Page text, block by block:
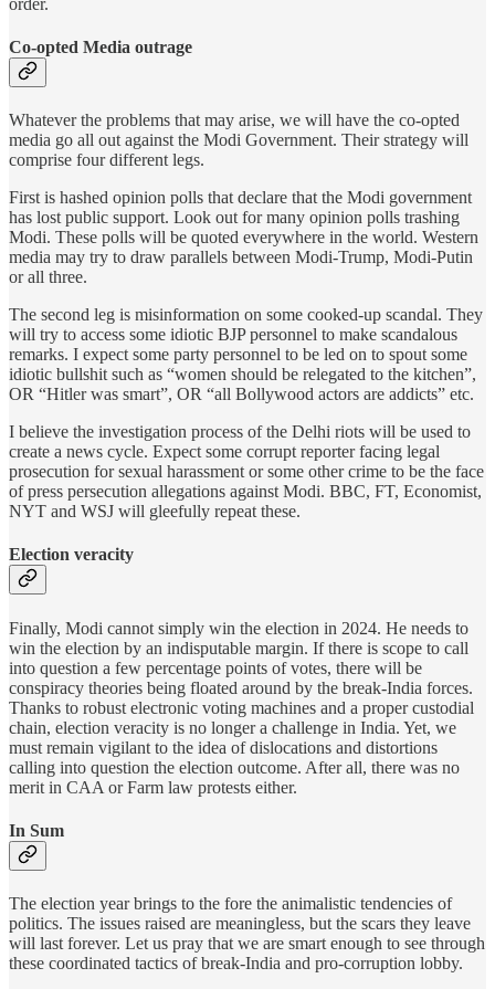
Co-opted Media outrage
Whatever the problems that may arise, we will have the co-opted
media go all out against the Modi Government. Their strategy will
comprise four different legs.
First is hashed opinion polls that declare that the Modi government
has lost public support. Look out for many opinion polls trashing
Modi. These polls will be quoted everywhere in the world. Western
media may try to draw parallels between Modi-Trump, Modi-Putin
or all three.
The second leg is misinformation on some cooked-up scandal. They
will try to access some idiotic BJP personnel to make scandalous
remarks. I expect some party personnel to be led on to spout some
idiotic bullshit such as “women should be relegated to the kitchen”,
OR “Hitler was smart”, OR “all Bollywood actors are addicts” etc.
I believe the investigation process of the Delhi riots will be used to
create a news cycle. Expect some corrupt reporter facing legal
prosecution for sexual harassment or some other crime to be the face
of press persecution allegations against Modi. BBC, FT, Economist,
NYT and WSJ will gleefully repeat these.
Election veracity
Finally, Modi cannot simply win the election in 2024. He needs to
win the election by an indisputable margin. If there is scope to call
into question a few percentage points of votes, there will be
conspiracy theories being floated around by the break-India forces.
Thanks to robust electronic voting machines and a proper custodial
chain, election veracity is no longer a challenge in India. Yet, we
must remain vigilant to the idea of dislocations and distortions
calling into question the election outcome. After all, there was no
merit in CAA or Farm law protests either.
In Sum
The election year brings to the fore the animalistic tendencies of
politics. The issues raised are meaningless, but the scars they leave
will last forever. Let us pray that we are smart enough to see through
these coordinated tactics of break-India and pro-corruption lobby.